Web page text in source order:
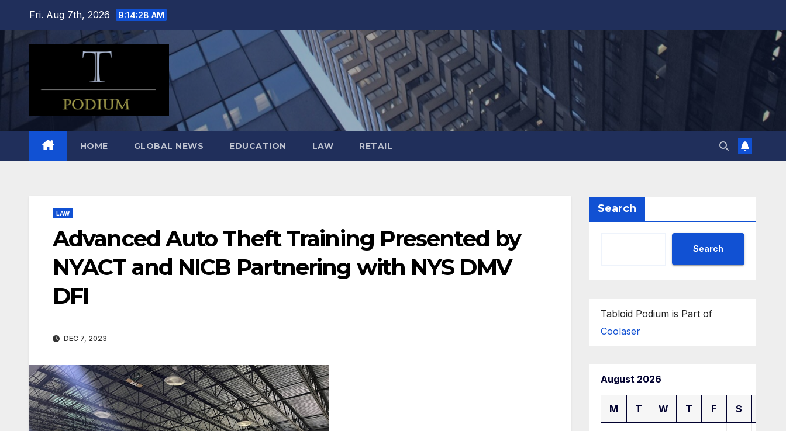
content
Fri. Aug 7th, 2026 9:14:29 AM
HOME GLOBAL NEWS EDUCATION LAW RETAIL
LAW
Advanced Auto Theft Training Presented by
NYACT and NICB Partnering with NYS DMV
DFI
DEC 7, 2023
Search
Search
Tabloid Podium is Part of
Coolaser
August 2026
M T W T F S